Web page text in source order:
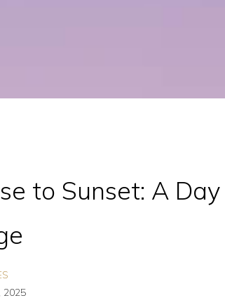
to Sunset: A
2025